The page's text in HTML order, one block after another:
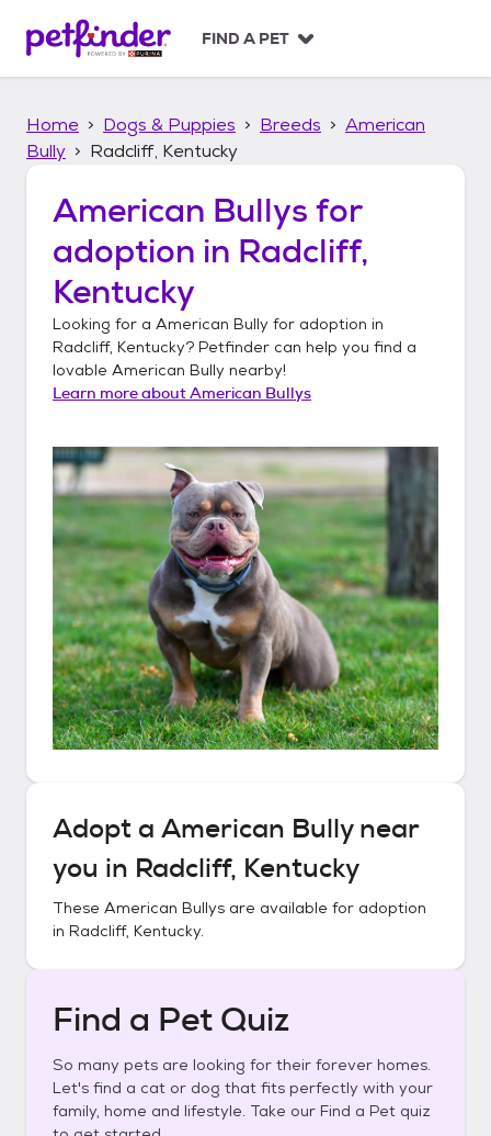
p
FIND A PET
Home Dogs & Puppies Breeds
American
Bully
Radcliff, Kentucky
American Bullys for
adoption in Radcliff,
Kentucky
Looking for a American Bully for adoption in
Radcliff, Kentucky? Petfinder can help you find a
lovable American Bully nearby!
Learn more aboutAmerican Bullys
Adopt a American Bullynear
you in Radcliff, Kentucky
These American Bullys are available for adoption
in Radcliff, Kentucky.
Find a Pet Quiz
So many pets are looking for their forever homes.
Let's find a cat or dog that fits perfectly with your
family, home and lifestyle. Take our Find a Pet quiz